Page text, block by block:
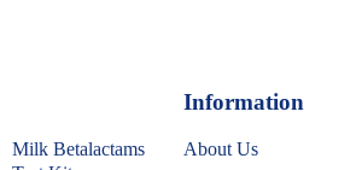
Milk Betalactams
Information
About Us